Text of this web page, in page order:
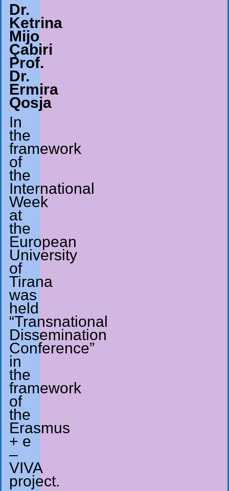
Dr.
Ketrina
Mijo
Çabiri
Prof.
Dr.
Ermira
Qosja
In
the
framework
of
the
International
Week
at
the
European
University
of
Tirana
was
held
“Transnational
Dissemination
Conference”
in
the
framework
of
the
Erasmus
+ e
–
VIVA
project.